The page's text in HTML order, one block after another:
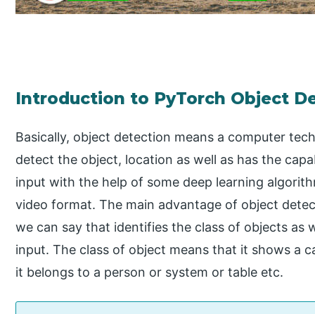
Introduction to PyTorch Object
Basically, object detection means a computer
detect the object, location as well as has the
input with the help of some deep learning
video format. The main advantage of object
we can say that identifies the class of objects as
input. The class of object means that it shows a
it belongs to a person or system or table etc.